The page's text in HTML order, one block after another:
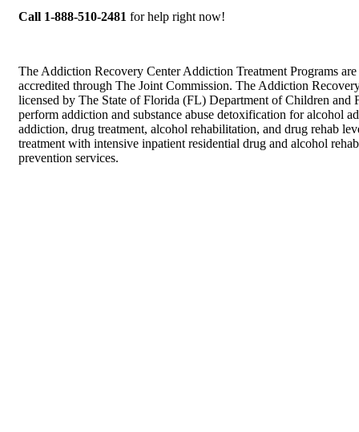
Call 1-888-510-2481 for help right now!
The Addiction Recovery Center Addiction Treatment Programs are
accredited through The Joint Commission. The Addiction
licensed by The State of Florida (FL) Department of Children and
perform addiction and substance abuse detoxification for alcohol
addiction, drug treatment, alcohol rehabilitation, and drug rehab
treatment with intensive inpatient residential drug and alcohol
prevention services.